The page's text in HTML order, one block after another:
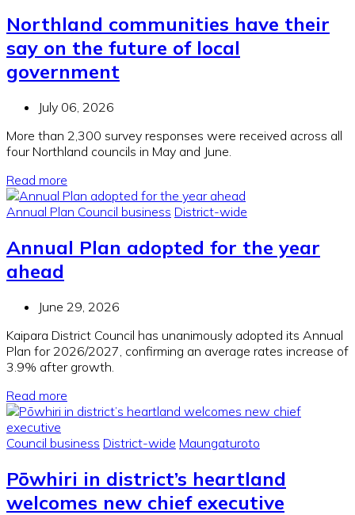
Northland communities have their
say on the future of local
government
July 06, 2026
More than 2,300 survey responses were received across all
four Northland councils in May and June.
Read more
Annual Plan Council business District-wide
Annual Plan adopted for the year
ahead
June 29, 2026
Kaipara District Council has unanimously adopted its Annual
Plan for 2026/2027, confirming an average rates increase of
3.9% after growth.
Read more
Council business District-wide Maungaturoto
Pōwhiri in district’s heartland
welcomes new chief executive